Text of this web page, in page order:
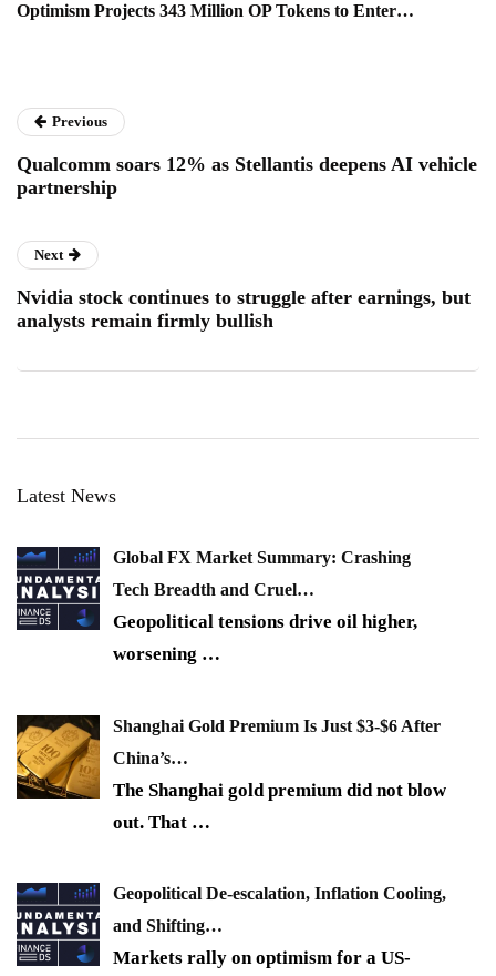
Optimism Projects 343 Million OP Tokens to Enter…
Previous
Qualcomm soars 12% as Stellantis deepens AI vehicle
partnership
Next
Nvidia stock continues to struggle after earnings, but
analysts remain firmly bullish
Latest News
Global FX Market Summary: Crashing
Tech Breadth and Cruel…
Geopolitical tensions drive oil higher,
worsening …
Shanghai Gold Premium Is Just $3-$6 After
China’s…
The Shanghai gold premium did not blow
out. That …
Geopolitical De-escalation, Inflation Cooling,
and Shifting…
Markets rally on optimism for a US-